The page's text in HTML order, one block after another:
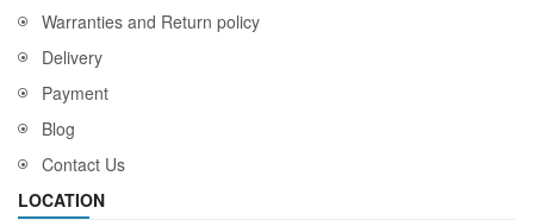
Warranties and Return policy
Delivery
Payment
Blog
Contact Us
LOCATION